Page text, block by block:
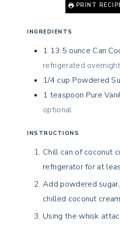
PRINT
INGREDIENTS
1 13.5 ounce Can
refrigerated overnight
1/4 cup Powdered
1 teaspoon Pure
optional
INSTRUCTIONS
Chill can of coconut
refrigerator for at
Add powdered
chilled coconut
Using the whisk